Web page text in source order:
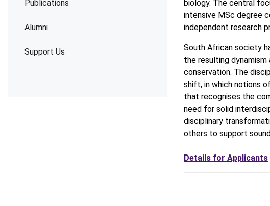
Publications
Alumni
Support Us
biology. The central
intensive MSc degree
independent research
South African society
the resulting dynamism
conservation. The
shift, in which notions
that recognises the
need for solid
disciplinary
others to support
Details for Applicants